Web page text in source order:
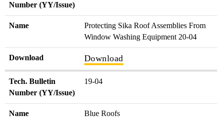
Number (YY/Issue)
Name
Protecting Sika Roof Assemblies From
Window Washing Equipment 20-04
Download Download
Tech. Bulletin
Number (YY/Issue)
19-04
Name Blue Roofs